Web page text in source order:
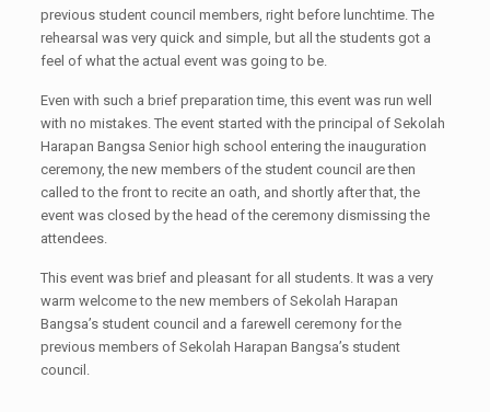
previous student council members, right before lunchtime. The
rehearsal was very quick and simple, but all the students got a
feel of what the actual event was going to be.
Even with such a brief preparation time, this event was run well
with no mistakes. The event started with the principal of Sekolah
Harapan Bangsa Senior high school entering the inauguration
ceremony, the new members of the student council are then
called to the front to recite an oath, and shortly after that, the
event was closed by the head of the ceremony dismissing the
attendees.
This event was brief and pleasant for all students. It was a very
warm welcome to the new members of Sekolah Harapan
Bangsa’s student council and a farewell ceremony for the
previous members of Sekolah Harapan Bangsa’s student
council.